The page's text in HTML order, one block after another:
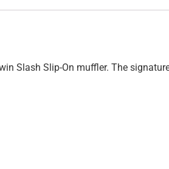
Slash Slip-On muffler. The